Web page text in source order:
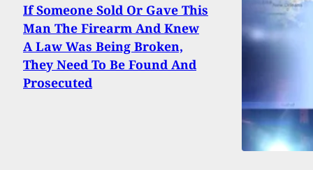
If Someone Sold Or Gave This
Man The Firearm And Knew
A Law Was Being Broken,
They Need To Be Found And
Prosecuted